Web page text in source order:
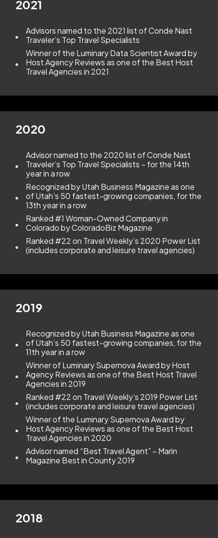
2021
Advisors named to the 2021 list of Conde Nast
Traveler’s Top Travel Specialists
Winner of the Luminary Data Scientist Award by
Host Agency Reviews as one of the Best Host
Travel Agencies in 2021
2020
Advisor named to the 2020 list of Conde Nast
Traveler’s Top Travel Specialists – for the 14th
year in a row
Recognized by Utah Business Magazine as one
of Utah’s 50 fastest-growing companies, for the
13th year in a row
Ranked #1 Woman-Owned Company in
Colorado by ColoradoBiz Magazine
Ranked #22 on Travel Weekly’s 2020 Power List
(includes corporate and leisure travel agencies)
2019
Recognized by Utah Business Magazine as one
of Utah’s 50 fastest-growing companies, for the
11th year in a row
Winner of Luminary Supernova Award by Host
Agency Reviews as one of the Best Host Travel
Agencies in 2019
Ranked #22 on Travel Weekly’s 2019 Power List
(includes corporate and leisure travel agencies)
Winner of the Luminary Supernova Award by
Host Agency Reviews as one of the Best Host
Travel Agencies in 2020
Advisor named “Best Travel Agent” – Marin
Magazine Best in County 2019
2018